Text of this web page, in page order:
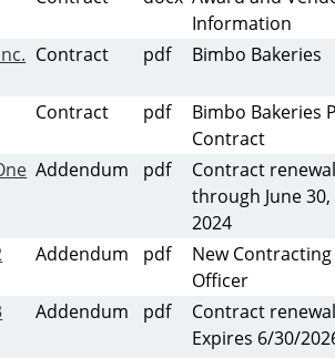
Information
Contract pdf Bimbo Bakeries
Contract pdf
Bimbo Bakeries
Contract
Addendum pdf
Contract renewal
through June 30,
2024
Addendum pdf
New Contracting
Officer
Addendum pdf
Contract
Expires 6/30/